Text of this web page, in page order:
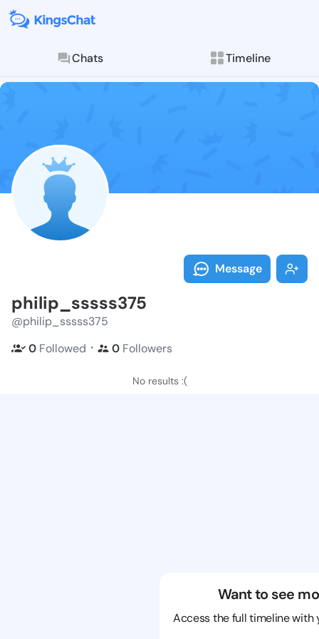
Chats Timeline
Follow
Explore posts &
Message
philip_sssss375
@philip_sssss375
0 Followed ・ 0 Followers
No results :(
Want to see
Access the full timeline with